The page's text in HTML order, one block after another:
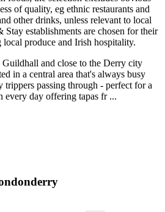
Guildhall and close to the Derry city
in a central area that's always busy
trippers passing through - perfect for a
every day offering tapas fr ...